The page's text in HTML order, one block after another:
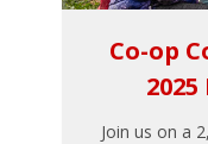
Co-op
Join us on a